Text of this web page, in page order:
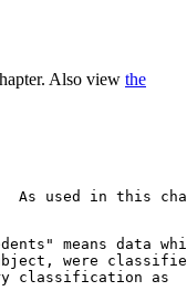
Also view the
means data
were
classification as